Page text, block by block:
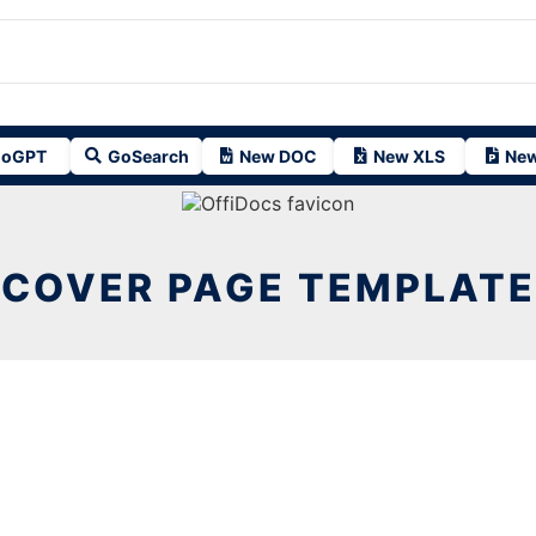
GoSearch New DOC New XLS
COVER PAGE TEMPLATE